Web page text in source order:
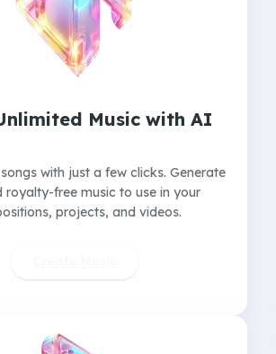
Music with AI
with just a few clicks. Generate
royalty-free music to use in your
projects, and videos.